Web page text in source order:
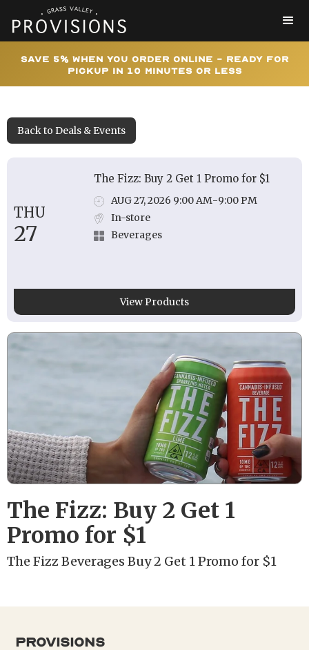
Save 5% When You Order Online - Ready for
Pickup In 10 Minutes or Less
Back to Deals & Events
THU
27
The Fizz: Buy 2 Get 1 Promo for $1
AUG 27, 2026 9:00 AM-9:00 PM
In-store
Beverages
View Products
The Fizz: Buy 2 Get 1
Promo for $1
The Fizz Beverages Buy 2 Get 1 Promo for $1
provisions